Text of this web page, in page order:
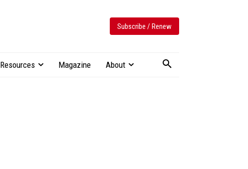
Subscribe / Renew
Resources Magazine About